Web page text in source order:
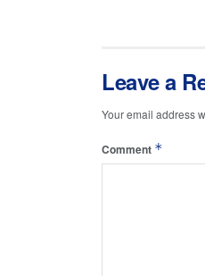
Leave a
Your email address
Comment *